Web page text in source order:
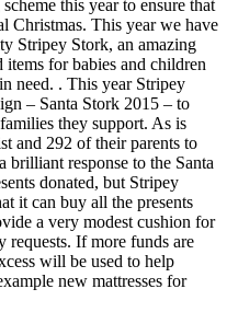
this year to ensure that
Christmas. This year we have
Stripey Stork, an amazing
for babies and children
need. . This year Stripey
– Santa Stork 2015 – to
they support. As is
and 292 of their parents to
brilliant response to the Santa
donated, but Stripey
it can buy all the presents
a very modest cushion for
requests. If more funds are
will be used to help
new mattresses for